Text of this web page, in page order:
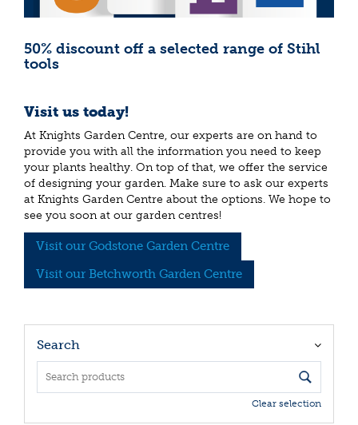
50% discount off a selected range of Stihl
tools
Visit us today!
At Knights Garden Centre, our experts are on hand to
provide you with all the information you need to keep
your plants healthy. On top of that, we offer the service
of designing your garden. Make sure to ask our experts
at Knights Garden Centre about the options. We hope to
see you soon at our garden centres!
Visit our Godstone Garden Centre
Visit our Betchworth Garden Centre
Search
Clear selection